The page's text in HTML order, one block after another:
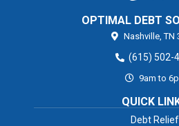
OPTIMAL DEBT
Nashville, TN
(615) 502-
9am to
QUICK
Debt Relief